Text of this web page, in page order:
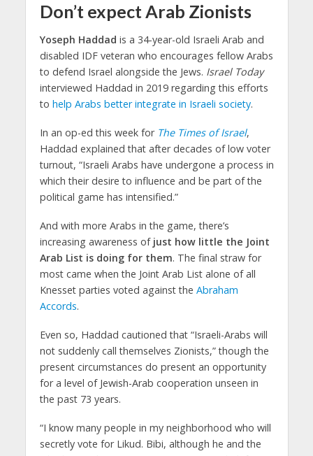
Don’t expect Arab Zionists
Yoseph Haddad is a 34-year-old Israeli Arab and
disabled IDF veteran who encourages fellow Arabs
to defend Israel alongside the Jews. Israel Today
interviewed Haddad in 2019 regarding this efforts
to help Arabs better integrate in Israeli society.
In an op-ed this week for The Times of Israel,
Haddad explained that after decades of low voter
turnout, “Israeli Arabs have undergone a process in
which their desire to influence and be part of the
political game has intensified.”
And with more Arabs in the game, there’s
increasing awareness of just how little the Joint
Arab List is doing for them. The final straw for
most came when the Joint Arab List alone of all
Knesset parties voted against the Abraham
Accords.
Even so, Haddad cautioned that “Israeli-Arabs will
not suddenly call themselves Zionists,” though the
present circumstances do present an opportunity
for a level of Jewish-Arab cooperation unseen in
the past 73 years.
“I know many people in my neighborhood who will
secretly vote for Likud. Bibi, although he and the